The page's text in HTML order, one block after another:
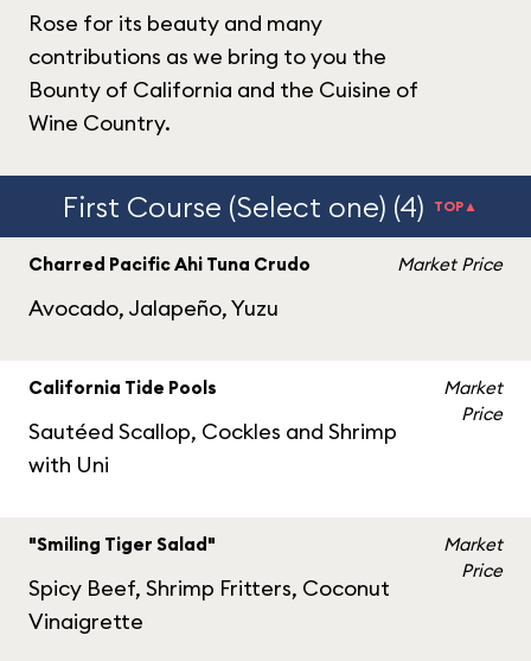
Rose for its beauty and many
contributions as we bring to you the
Bounty of California and the Cuisine of
Wine Country.
First Course (Select one) (4) TOP▲
Charred Pacific Ahi Tuna Crudo
Avocado, Jalapeño, Yuzu
Market Price
California Tide Pools
Sautéed Scallop, Cockles and Shrimp
with Uni
Market
Price
"Smiling Tiger Salad"
Spicy Beef, Shrimp Fritters, Coconut
Vinaigrette
Market
Price